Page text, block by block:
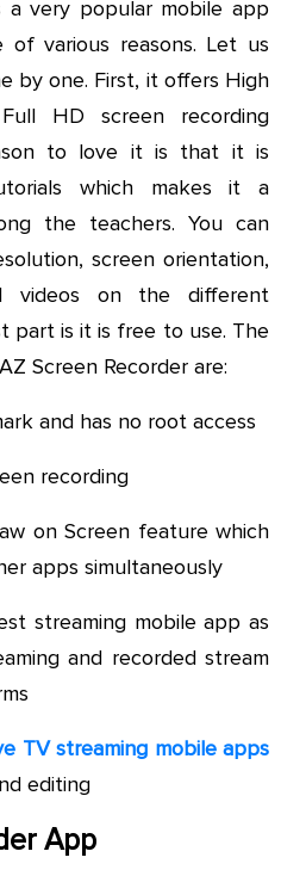
a very popular mobile app
of various reasons. Let us
by one. First, it offers High
HD screen recording
to love it is that it is
which makes it a
the teachers. You can
screen orientation,
videos on the different
part is it is free to use. The
Screen Recorder are:
and has no root access
recording
on Screen feature which
apps simultaneously
streaming mobile app as
and recorded stream
TV streaming mobile apps
editing
App